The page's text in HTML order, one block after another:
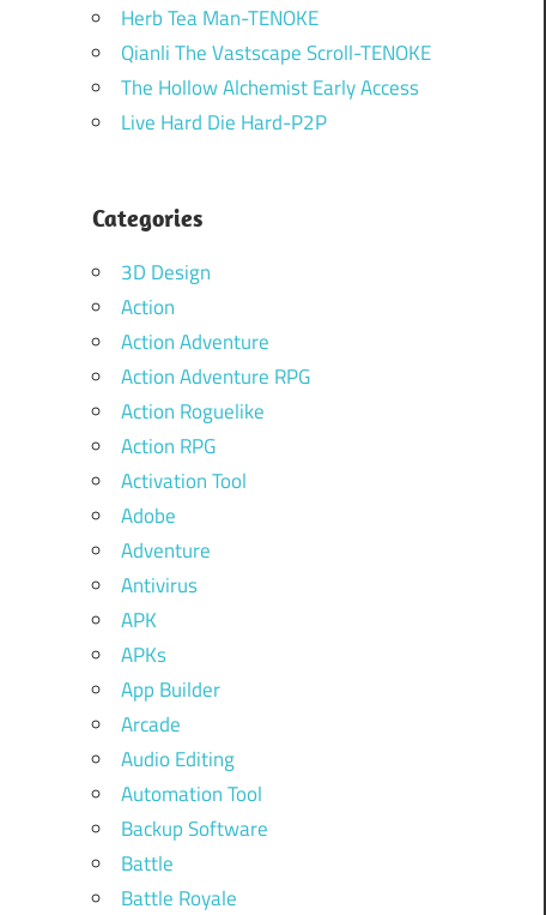
Herb Tea Man-TENOKE
Qianli The Vastscape Scroll-TENOKE
The Hollow Alchemist Early Access
Live Hard Die Hard-P2P
Categories
3D Design
Action
Action Adventure
Action Adventure RPG
Action Roguelike
Action RPG
Activation Tool
Adobe
Adventure
Antivirus
APK
APKs
App Builder
Arcade
Audio Editing
Automation Tool
Backup Software
Battle
Battle Royale